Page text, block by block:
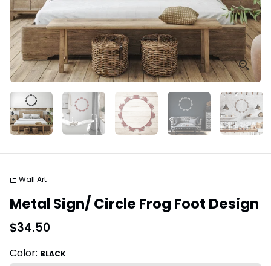
folder Wall Art
Metal Sign/ Circle Frog Foot Design
$34.50
Color: BLACK